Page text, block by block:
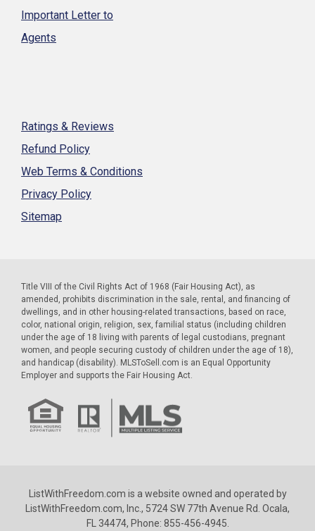
Important Letter to
Agents
Ratings & Reviews
Refund Policy
Web Terms & Conditions
Privacy Policy
Sitemap
Title VIII of the Civil Rights Act of 1968 (Fair Housing Act), as
amended, prohibits discrimination in the sale, rental, and financing of
dwellings, and in other housing-related transactions, based on race,
color, national origin, religion, sex, familial status (including children
under the age of 18 living with parents of legal custodians, pregnant
women, and people securing custody of children under the age of 18),
and handicap (disability). MLSToSell.com is an Equal Opportunity
Employer and supports the Fair Housing Act.
ListWithFreedom.com is a website owned and operated by
ListWithFreedom.com, Inc., 5724 SW 77th Avenue Rd. Ocala,
FL 34474, Phone: 855-456-4945.